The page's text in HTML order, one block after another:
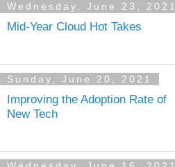
Wednesday, June 23, 2021
Mid-Year Cloud Hot Takes
Sunday, June 20, 2021
Improving the Adoption Rate of
New Tech